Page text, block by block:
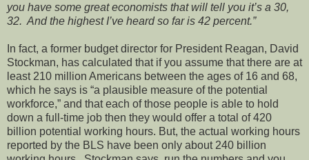
you have some great economists that will tell you it’s a 30,
32. And the highest I’ve heard so far is 42 percent.”
In fact, a former budget director for President Reagan, David
Stockman, has calculated that if you assume that there are at
least 210 million Americans between the ages of 16 and 68,
which he says is “a plausible measure of the potential
workforce,” and that each of those people is able to hold
down a full-time job then they would offer a total of 420
billion potential working hours. But, the actual working hours
reported by the BLS have been only about 240 billion